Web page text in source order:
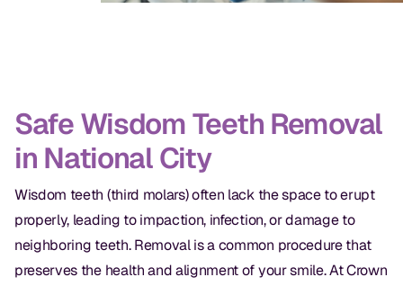
Periodontal Treatment
Preventative Program
Root Canals
Sports Mouthguards
Safe Wisdom Teeth Removal
in National City
Wisdom teeth (third molars) often lack the space to erupt
properly, leading to impaction, infection, or damage to
neighboring teeth. Removal is a common procedure that
preserves the health and alignment of your smile. At Crown